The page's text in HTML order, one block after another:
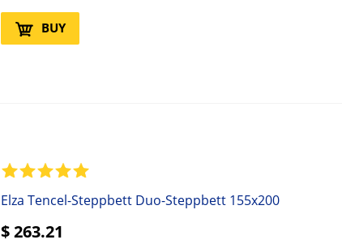
BUY
Elza Tencel-Steppbett Duo-Steppbett 155x200
$263.21